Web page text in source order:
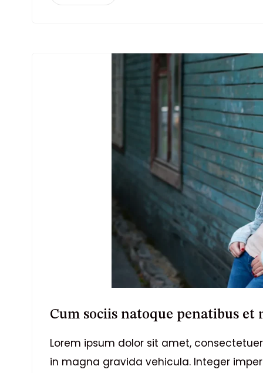
Cum sociis natoque penatibus et
Lorem ipsum dolor sit amet,
in magna gravida vehicula. Integer